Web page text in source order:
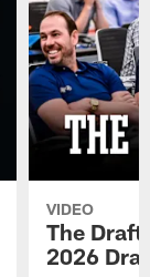
VIDEO
The
2026